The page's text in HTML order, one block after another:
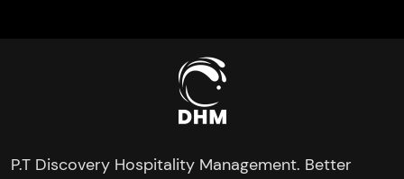
P.T Discovery Hospitality Management. Better